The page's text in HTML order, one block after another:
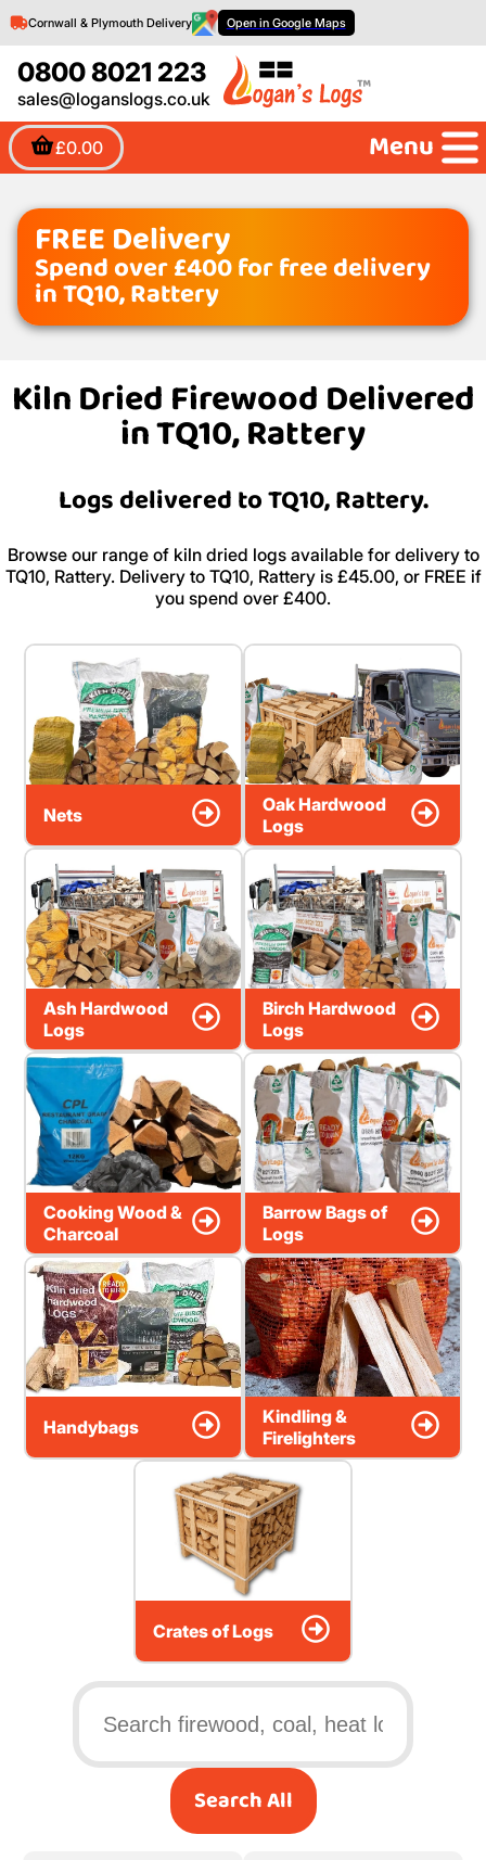
0800 8021 223
sales@loganslogs.co.uk
£0.00
Cornwall & Plymouth Delivery Open in Google Maps
Menu
FREE Delivery
Spend over £400 for free delivery
in TQ10, Rattery
Kiln Dried Firewood Delivered
in TQ10, Rattery
Logs delivered to TQ10, Rattery.
Browse our range of kiln dried logs available for delivery to
TQ10, Rattery. Delivery to TQ10, Rattery is £45.00, or FREE if
you spend over £400.
Nets
Oak Hardwood
Logs
Ash Hardwood
Logs
Birch Hardwood
Logs
Cooking Wood &
Charcoal
Barrow Bags of
Logs
Handybags
Kindling &
Firelighters
Crates of Logs
Search All